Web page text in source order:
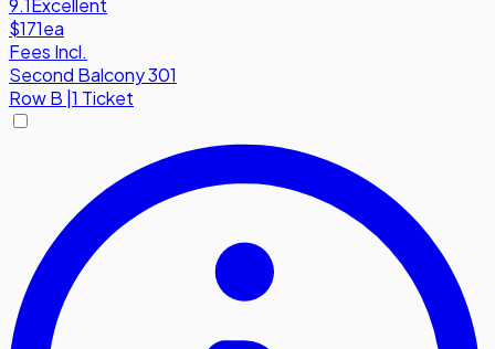
9.1 Excellent
$171ea
Fees Incl.
Second Balcony 301
RowB |1 Ticket